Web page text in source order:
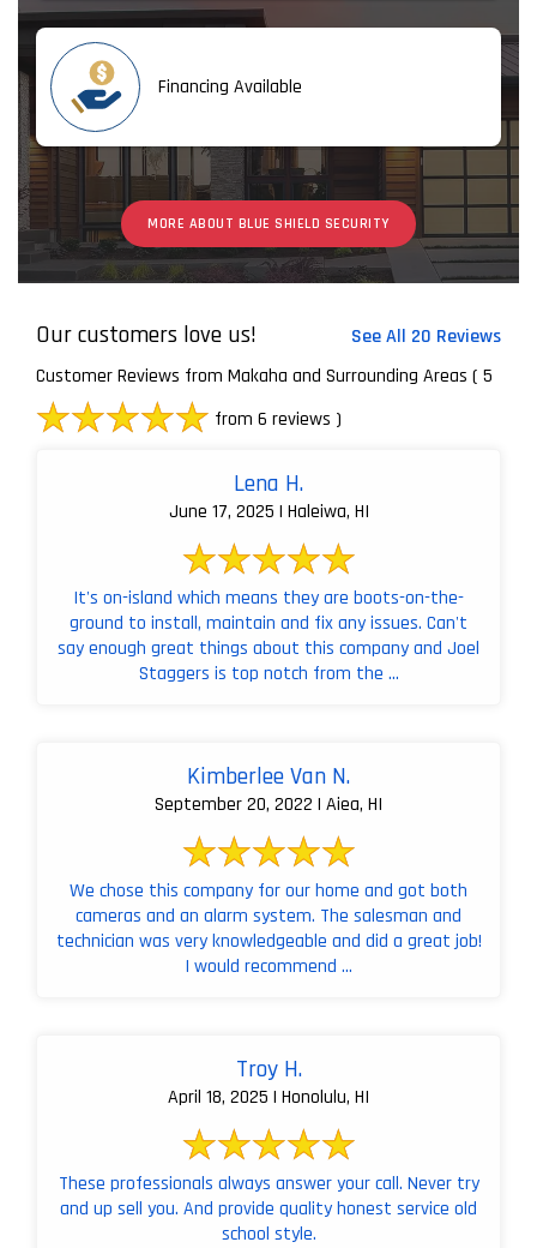
Financing Available
MORE ABOUT BLUE SHIELD SECURITY
Our customers love us!
See All 20 Reviews
Customer Reviews from Makaha and Surrounding Areas ( 5
from 6 reviews )
Lena H.
June 17, 2025 | Haleiwa, HI
It's on-island which means they are boots-on-the-
ground to install, maintain and fix any issues. Can't
say enough great things about this company and Joel
Staggers is top notch from the ...
Kimberlee Van N.
September 20, 2022 | Aiea, HI
We chose this company for our home and got both
cameras and an alarm system. The salesman and
technician was very knowledgeable and did a great job!
I would recommend ...
Troy H.
April 18, 2025 | Honolulu, HI
These professionals always answer your call. Never try
and up sell you. And provide quality honest service old
school style.